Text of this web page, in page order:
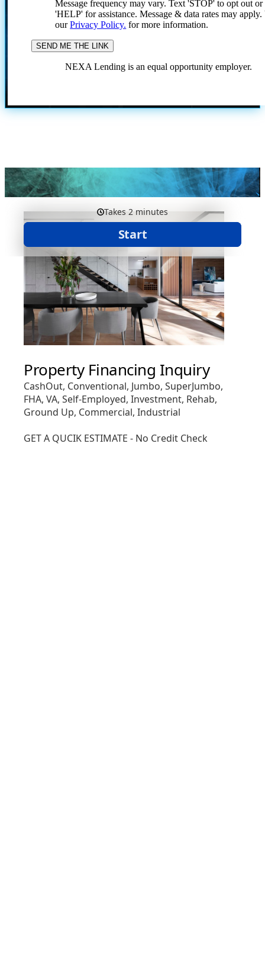
Message frequency may vary. Text 'STOP' to opt out or
'HELP' for assistance. Message & data rates may
ourPrivacy Policy. for more information.
NEXA Lending is an equal opportunity employer.